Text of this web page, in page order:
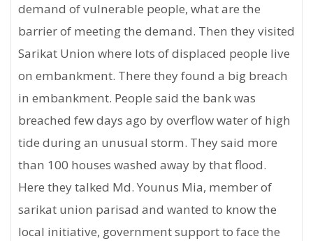
demand of vulnerable people, what are the
barrier of meeting the demand. Then they visited
Sarikat Union where lots of displaced people live
on embankment. There they found a big breach
in embankment. People said the bank was
breached few days ago by overflow water of high
tide during an unusual storm. They said more
than 100 houses washed away by that flood.
Here they talked Md. Younus Mia, member of
sarikat union parisad and wanted to know the
local initiative, government support to face the